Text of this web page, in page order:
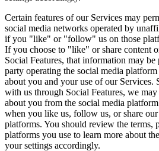
Certain features of our Services may
social media networks operated by
if you "like" or "follow" us on those
If you choose to "like" or share content
Social Features, that information may
party operating the social media
about you and your use of our
with us through Social Features, we
about you from the social media
when you like us, follow us, or share
platforms. You should review the terms,
platforms you use to learn more about
your settings accordingly.